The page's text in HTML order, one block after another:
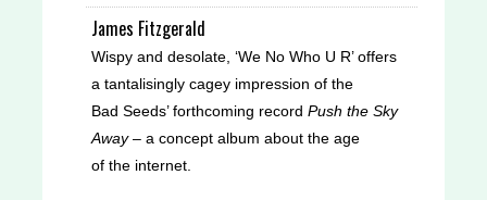
Wispy and desolate, ‘We No Who U R’ offers
a tantalisingly cagey impression of the
Bad Seeds’ forthcoming record Push the Sky
Away– a concept album about the age
of the internet.